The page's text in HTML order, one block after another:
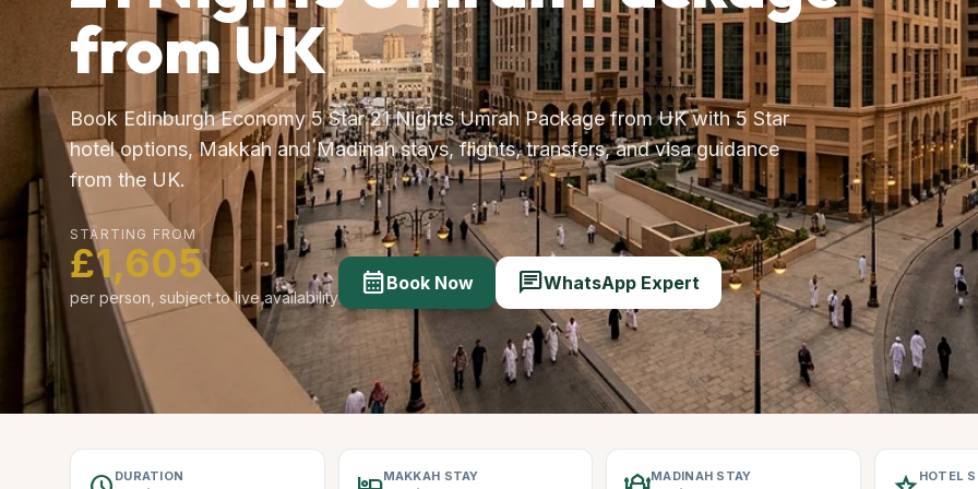
from UK
Book Edinburgh Economy 5 Star 21 Nights Umrah Package from UK with 5 Star
hotel options, Makkah and Madinah stays, flights, transfers, and visa guidance
from the UK.
STARTING FROM
£1,605
per person, subject to live availability calendar_monthBook Now chatWhatsApp Expert
DURATION MAKKAH STAY MADINAH STAY HOTEL